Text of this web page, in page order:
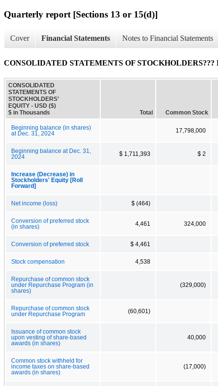
Quarterly report [Sections 13 or 15(d)]
Cover Financial Statements Notes to Financial Statements
CONSOLIDATED STATEMENTS OF STOCKHOLDERS???
CONSOLIDATED
STATEMENTS OF
STOCKHOLDERS’
EQUITY - USD ($)
$ in Thousands
Total Common Stock
Beginning balance (in shares)
at Dec. 31, 2024
17,798,000
Beginning balance at Dec. 31,
2024
$ 1,711,393 $ 2
Increase (Decrease) in
Stockholders' Equity [Roll
Forward]
Net income (loss) $ (464)
Conversion of preferred stock
(in shares)
4,461 324,000
Conversion of preferred stock $ 4,461
Stock compensation 4,538
Repurchase of common stock
under Repurchase Program (in
shares)
(329,000)
Repurchase of common stock
under Repurchase Program
(60,601)
Issuance of common stock
upon vesting of share-based
awards (in shares)
40,000
Common stock withheld for
income taxes on share-based
awards (in shares)
(17,000)